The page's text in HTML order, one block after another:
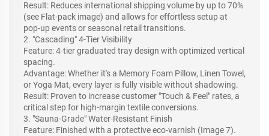
Result: Reduces international shipping volume by up to 70%
(see Flat-pack image) and allows for effortless setup at
pop-up events or seasonal retail transitions.
2. "Cascading" 4-Tier Visibility
Feature: 4-tier graduated tray design with optimized vertical
spacing.
Advantage: Whether it's a Memory Foam Pillow, Linen Towel,
or Yoga Mat, every layer is fully visible without shadowing.
Result: Proven to increase customer "Touch & Feel" rates, a
critical step for high-margin textile conversions.
3. "Sauna-Grade" Water-Resistant Finish
Feature: Finished with a protective eco-varnish (Image 7).